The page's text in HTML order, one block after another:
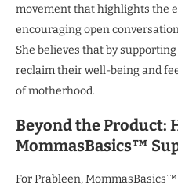
movement that highlights the
encouraging open
She believes that by
reclaim their well-being and
of motherhood.
Beyond the Product:
MommasBasics™
For Prableen,